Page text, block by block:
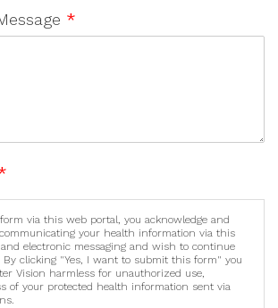
*
via this web portal, you acknowledge and
your health information via this
electronic messaging and wish to continue
By clicking "Yes, I want to submit this form" you
Vision harmless for unauthorized use,
of your protected health information sent via